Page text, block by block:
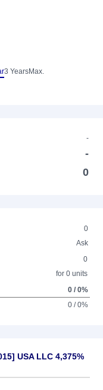
3 YearsMax.
-
-
0
0
Ask
0
for 0 units
0 / 0%
0 / 0%
USA LLC 4,375%